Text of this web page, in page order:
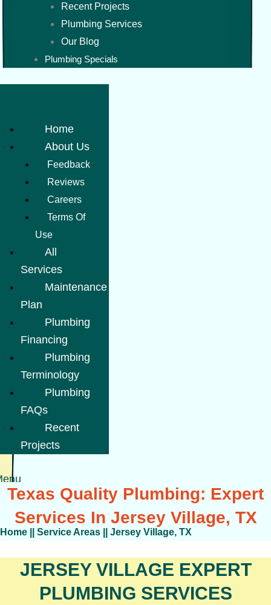
Recent Projects
Plumbing Services
Our Blog
Plumbing Specials
Home
About Us
Feedback
Reviews
Careers
Terms Of
Use
All
Services
Maintenance
Plan
Plumbing
Financing
Plumbing
Terminology
Plumbing
FAQs
Recent
Projects
Texas Quality Plumbing: Expert
Services In Jersey Village, TX
Home Service Areas Jersey Village, TX
JERSEY VILLAGE EXPERT
PLUMBING SERVICES